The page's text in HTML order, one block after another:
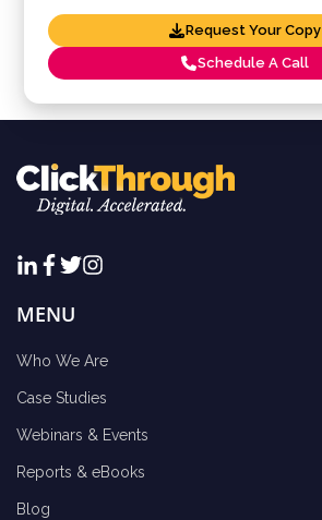
Request Your Copy
Schedule A Call
MENU
Who We Are
Case Studies
Webinars & Events
Reports & eBooks
Blog